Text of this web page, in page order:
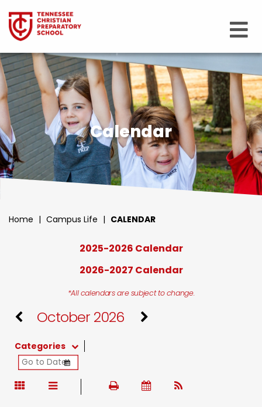
Calendar
Home | Campus Life | CALENDAR
2025-2026 Calendar
2026-2027 Calendar
*All calendars are subject to change.
October 2026
Categories